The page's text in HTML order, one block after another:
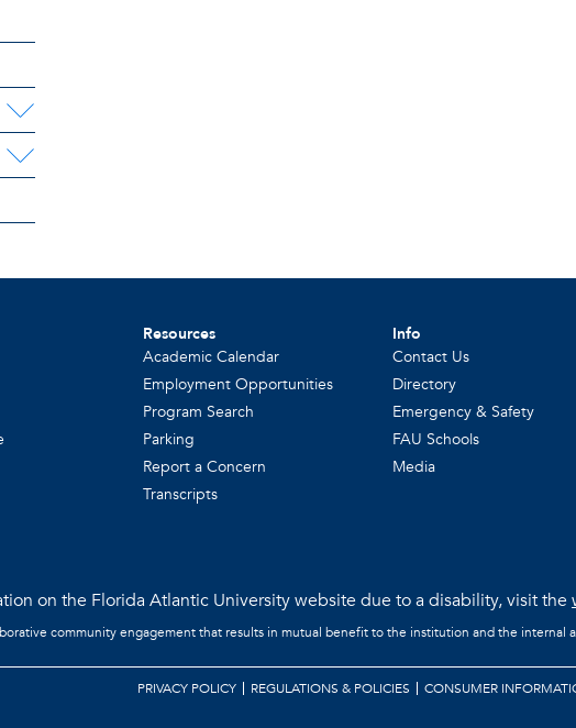
Resources
Academic Calendar
Employment Opportunities
Program Search
Parking
Report a Concern
Transcripts
Info
Contact Us
Directory
Emergency & Safety
FAU Schools
Media
on the Florida Atlantic University website due to a disability, visit the
community engagement that results in mutual benefit to the institution and the internal
PRIVACY POLICY REGULATIONS & POLICIES CONSUMER